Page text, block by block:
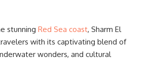
stunning Red Sea coast, Sharm El
with its captivating blend of
wonders, and cultural